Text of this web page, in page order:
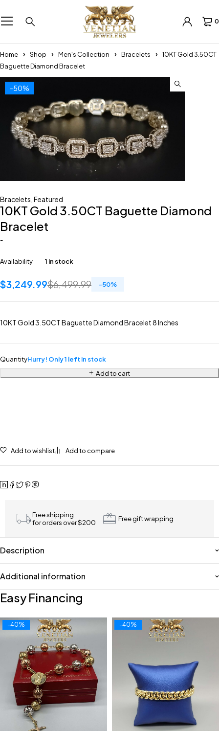
0
Home Shop Men's Collection Bracelets
10KT Gold 3.50CT
Baguette Diamond Bracelet
-50%
Bracelets Featured
10KT Gold 3.50CT Baguette Diamond
Bracelet
-
Availability 1 in stock
$6,499.99
$3,249.99 -50%
10KT Gold 3.50CT Baguette Diamond Bracelet 8 Inches
QuantityHurry! Only 1 left in stock
Add to cart
Add to wishlist Add to compare
Free shipping
for orders over $200
Free gift wrapping
Description
Additional information
Easy Financing
-40% -40%